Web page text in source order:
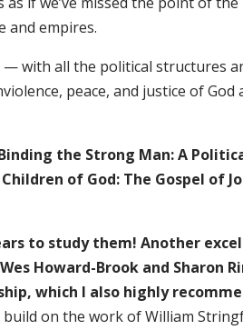
and empires.
with all the political structures
peace, and justice of God
the Strong Man: A
of God: The Gospel of
to study them! Another
Howard-Brook and Sharon
which I also highly
on the work of William